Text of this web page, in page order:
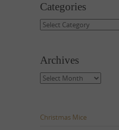
Categories
Categories
Archives
Archives
Christmas Mice